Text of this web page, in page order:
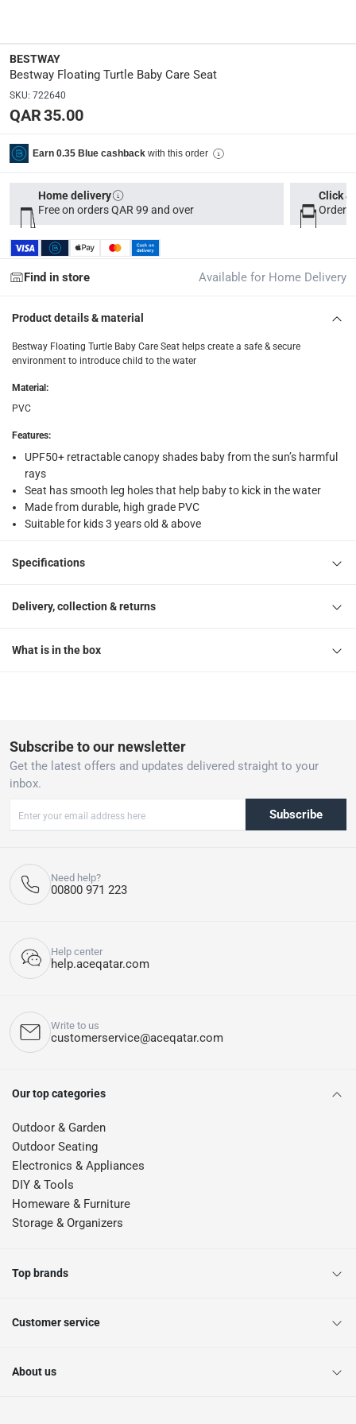
Dimensions
19.7 x 4 x 20
Delivery & Returns
delivery method
delivery times
Parcel orders: within 1 to 5 working days
Free for
Two men delivery (large and bulk items): within 2 to
Vendor shipped items: within 2 to 4 working days-
Click and collect for eligible items (ready within 4
returns
Free 30-day returns on eligible items
What's in the Box
1 Floating Turtle Baby Care Seat
BESTWAY
Bestway Floating Turtle Baby Care Seat
SKU: 722640
QAR 35.00
Earn 0.35 Blue cashback with this order
Home delivery
Free on orders QAR 99 and over
Click
Order
Find in store Available for Home Delivery
Product details & material
Bestway Floating Turtle Baby Care Seat helps create a safe & secure
environment to introduce child to the water
Material :
PVC
Features:
UPF50+ retractable canopy shades baby from the sun’s harmful
rays
Seat has smooth leg holes that help baby to kick in the water
Made from durable, high grade PVC
Suitable for kids 3 years old & above
Specifications
Delivery, collection & returns
What is in the box
Subscribe to our newsletter
Get the latest offers and updates delivered straight to your
inbox.
Subscribe
Need help?
00800 971 223
Help center
help.aceqatar.com
Write to us
customerservice@aceqatar.com
Our top categories
Outdoor & Garden
Outdoor Seating
Electronics & Appliances
DIY & Tools
Homeware & Furniture
Storage & Organizers
Top brands
Customer service
About us